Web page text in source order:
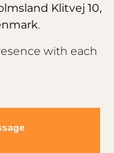
Klitvej 10,
.
with each